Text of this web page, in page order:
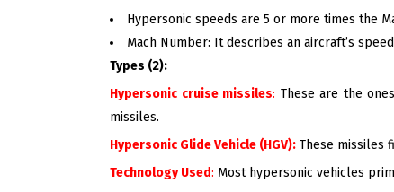
Hypersonic speeds are 5 or more times the
Mach Number: It describes an aircraft’s
Types (2):
Hypersonic cruise missiles: These are the
missiles.
Hypersonic Glide Vehicle (HGV): These missiles
Technology Used: Most hypersonic vehicles